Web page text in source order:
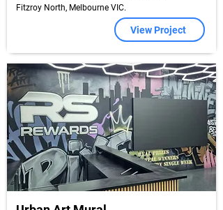
Fitzroy North, Melbourne VIC.
View Project